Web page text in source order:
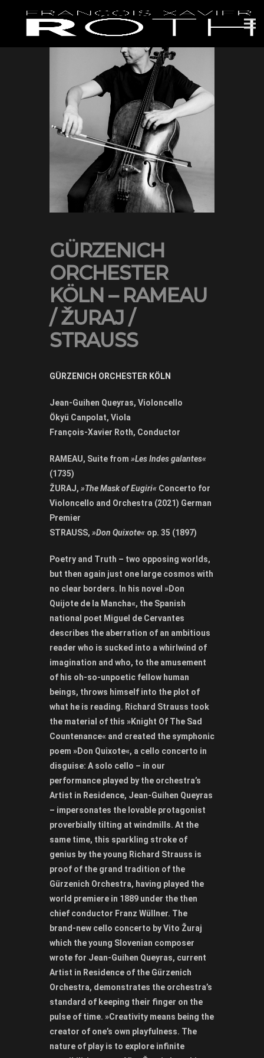
GÜRZENICH
ORCHESTER
KÖLN – RAMEAU
/ ŽURAJ /
STRAUSS
GÜRZENICH ORCHESTER KÖLN
Jean-Guihen Queyras, Violoncello
Ökyü Canpolat, Viola
François-Xavier Roth, Conductor
RAMEAU, Suite from »Les Indes galantes«
(1735)
ŽURAJ, »The Mask of Eugiri« Concerto for
Violoncello and Orchestra (2021) German
Premier
STRAUSS, »Don Quixote« op. 35 (1897)
Poetry and Truth – two opposing worlds,
but then again just one large cosmos with
no clear borders. In his novel »Don
Quijote de la Mancha«, the Spanish
national poet Miguel de Cervantes
describes the aberration of an ambitious
reader who is sucked into a whirlwind of
imagination and who, to the amusement
of his oh-so-unpoetic fellow human
beings, throws himself into the plot of
what he is reading. Richard Strauss took
the material of this »Knight Of The Sad
Countenance« and created the symphonic
poem »Don Quixote«, a cello concerto in
disguise: A solo cello – in our
performance played by the orchestra’s
Artist in Residence, Jean-Guihen Queyras
– impersonates the lovable protagonist
proverbially tilting at windmills. At the
same time, this sparkling stroke of
genius by the young Richard Strauss is
proof of the grand tradition of the
Gürzenich Orchestra, having played the
world premiere in 1889 under the then
chief conductor Franz Wüllner. The
brand-new cello concerto by Vito Žuraj
which the young Slovenian composer
wrote for Jean-Guihen Queyras, current
Artist in Residence of the Gürzenich
Orchestra, demonstrates the orchestra’s
standard of keeping their finger on the
pulse of time. »Creativity means being the
creator of one’s own playfulness. The
nature of play is to explore infinite